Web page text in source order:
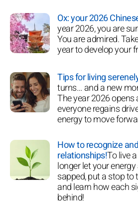
Ox: your 2026
year 2026, you are
You are admired.
year to develop your
Tips for living
turns… and a new
The year 2026 opens
everyone regains
energy to move
How to recognize
relationships!To live
longer let your
sapped, put a stop
and learn how each
behind!